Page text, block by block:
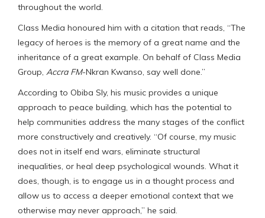
throughout the world.
Class Media honoured him with a citation that reads, “The
legacy of heroes is the memory of a great name and the
inheritance of a great example. On behalf of Class Media
Group, Accra FM-Nkran Kwanso, say well done.”
According to Obiba Sly, his music provides a unique
approach to peace building, which has the potential to
help communities address the many stages of the conflict
more constructively and creatively. “Of course, my music
does not in itself end wars, eliminate structural
inequalities, or heal deep psychological wounds. What it
does, though, is to engage us in a thought process and
allow us to access a deeper emotional context that we
otherwise may never approach,” he said.